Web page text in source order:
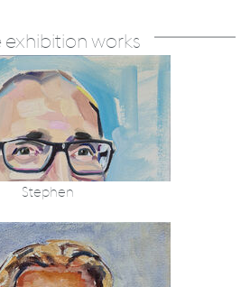
exhibition works
Stephen